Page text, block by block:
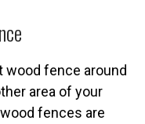
wood fence around
area of your
fences are